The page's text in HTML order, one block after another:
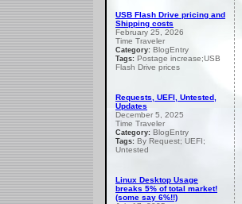
USB Flash Drive pricing and
Shipping costs
February 25, 2026
Time Traveler
Category: BlogEntry
Tags: Postage increase;USB
Flash Drive prices
Requests, UEFI, Untested,
Updates
December 5, 2025
Time Traveler
Category: BlogEntry
Tags: By Request; UEFI;
Untested
Linux Desktop Usage
breaks 5% of total market!
(some say 6%!!)